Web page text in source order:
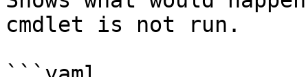
cmdlet is not run.